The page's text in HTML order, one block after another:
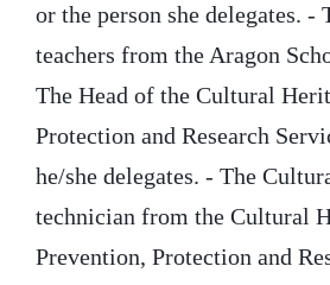
or the person she delegates. -
teachers from the Aragon
The Head of the Cultural
Protection and Research
he/she delegates. - The
technician from the Cultural
Prevention, Protection and